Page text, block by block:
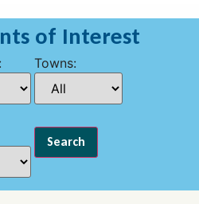
of Interest
Towns: